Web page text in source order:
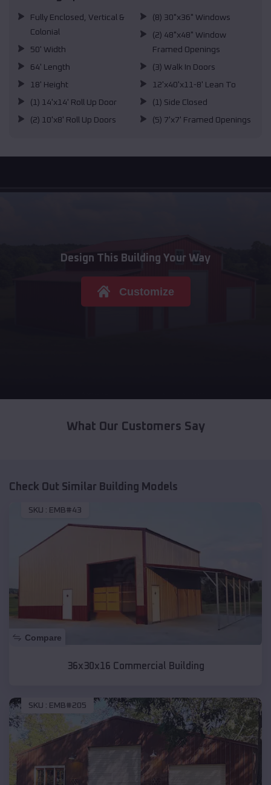
Fully Enclosed, Vertical &
Colonial
50' Width
64' Length
18' Height
(1) 14'x14' Roll Up Door
(2) 10'x8' Roll Up Doors
(8) 30"x36" Windows
(2) 48"x48" Window
Framed Openings
(3) Walk In Doors
12'x40'x11-8' Lean To
(1) Side Closed
(5) 7'x7' Framed Openings
Design This Building Your Way
Customize
What Our Customers Say
Check Out Similar Building Models
SKU : EMB#43
Compare
36x30x16 Commercial Building
SKU : EMB#205